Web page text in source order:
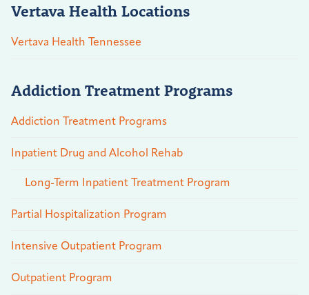
Vertava Health Locations
Vertava Health Tennessee
Addiction Treatment Programs
Addiction Treatment Programs
Inpatient Drug and Alcohol Rehab
Long-Term Inpatient Treatment Program
Partial Hospitalization Program
Intensive Outpatient Program
Outpatient Program